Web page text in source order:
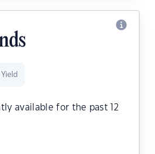
available for the past 12